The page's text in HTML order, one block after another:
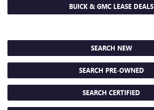
BUICK & GMC LEASE DEALS
SEARCH NEW
SEARCH PRE-OWNED
SEARCH CERTIFIED